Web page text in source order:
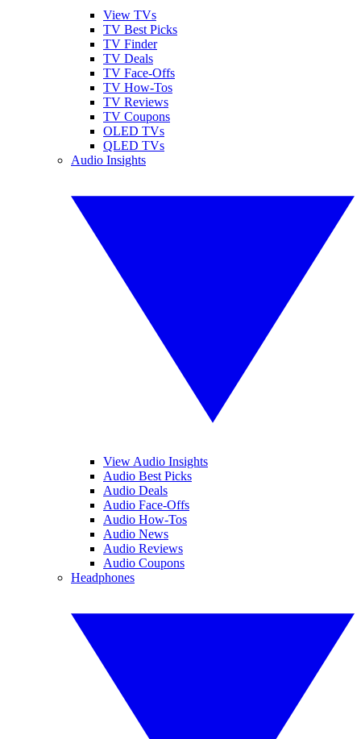
View TVs
TV Best Picks
TV Finder
TV Deals
TV Face-Offs
TV How-Tos
TV Reviews
TV Coupons
OLED TVs
QLED TVs
Audio Insights
View Audio Insights
Audio Best Picks
Audio Deals
Audio Face-Offs
Audio How-Tos
Audio News
Audio Reviews
Audio Coupons
Headphones